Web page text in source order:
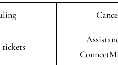
tickets